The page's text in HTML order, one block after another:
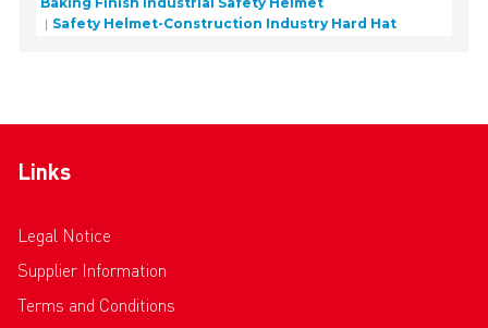
Safety Helmet-Construction Industry Hard Hat
Links
Legal Notice
Supplier Information
Terms and Conditions